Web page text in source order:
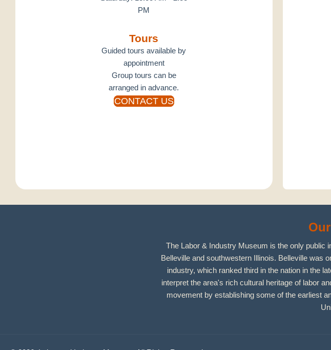
PM
Tours
Guided tours available by
appointment
Group tours can be
arranged in advance.
CONTACT US
The Labor & Industry Museum is the only public
Belleville and southwestern Illinois. Belleville was
industry, which ranked third in the nation in the
interpret the area's rich cultural heritage of labor
movement by establishing some of the earliest